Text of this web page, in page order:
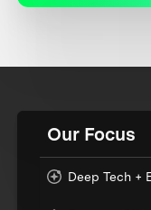
Our Focus
Deep Tech +